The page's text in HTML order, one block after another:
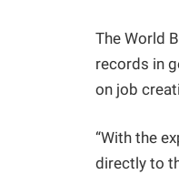
The World
records in
on job
“With the
directly to